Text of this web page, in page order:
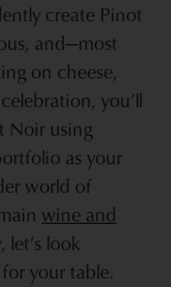
create Pinot
and—most
on cheese,
you’ll
Noir using
as your
world of
wine and
let’s look
your table.